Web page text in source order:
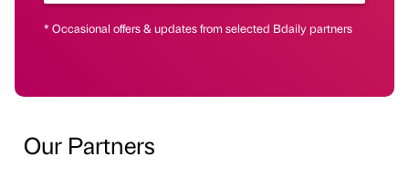
* Occasional offers & updates from selected Bdaily partners
Our Partners